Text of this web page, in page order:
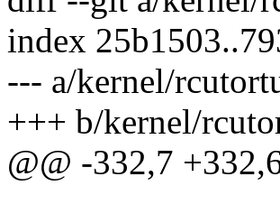
index
--- a/kernel/
+++ b/kernel/
@@ -332,7